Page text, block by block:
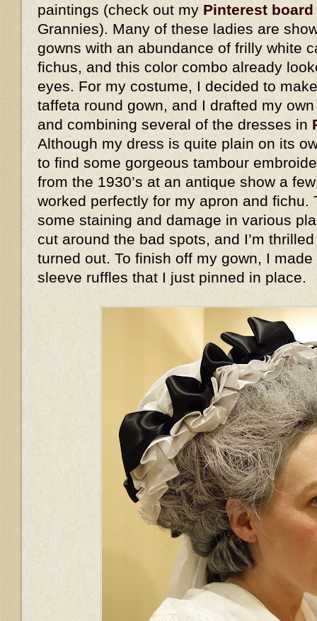
paintings (check out my Pinterest board
Grannies). Many of these ladies are
gowns with an abundance of frilly white
fichus, and this color combo already
eyes. For my costume, I decided to
taffeta round gown, and I drafted my
and combining several of the dresses in
Although my dress is quite plain on its
to find some gorgeous tambour
from the 1930’s at an antique show a
worked perfectly for my apron and fichu.
some staining and damage in various
cut around the bad spots, and I’m
turned out. To finish off my gown, I
sleeve ruffles that I just pinned in place.